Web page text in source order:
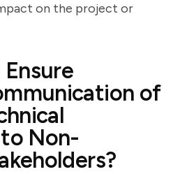
on the project or
of
Non-